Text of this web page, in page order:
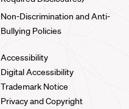
Non-Discrimination and Anti-
Bullying Policies
Accessibility
Digital Accessibility
Trademark Notice
Privacy and Copyright